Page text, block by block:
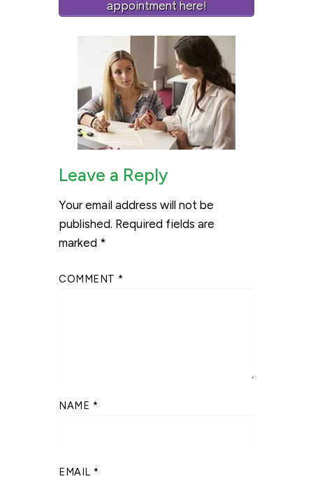
appointment here!
Leave a Reply
Your email address will not be
published. Required fields are
marked *
COMMENT *
NAME *
EMAIL *